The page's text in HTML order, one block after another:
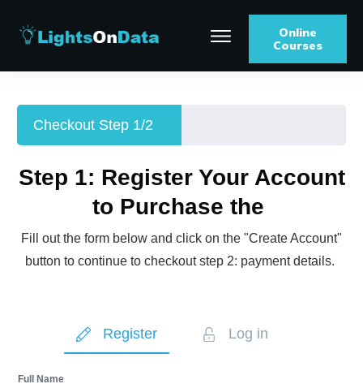
Online
Courses
Checkout Step 1/2
Step 1: Register Your Account
to Purchase the
Fill out the form below and click on the "Create Account"
button to continue to checkout step 2: payment details.
Register Log in
Full Name